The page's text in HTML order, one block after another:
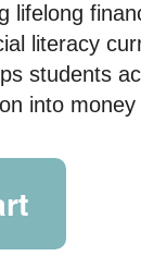
lifelong
literacy
students
into money